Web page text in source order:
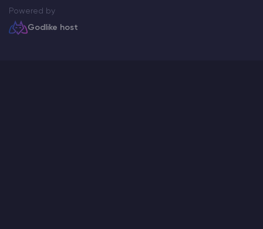
Powered by
Godlike host